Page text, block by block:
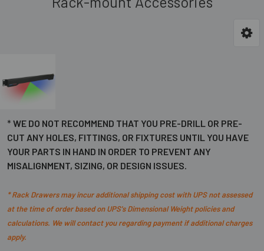
* WE DO NOT RECOMMEND THAT YOU PRE-DRILL OR PRE-
CUT ANY HOLES, FITTINGS, OR FIXTURES UNTIL YOU HAVE
YOUR PARTS IN HAND IN ORDER TO PREVENT ANY
MISALIGNMENT, SIZING, OR DESIGN ISSUES.
* Rack Drawers may incur additional shipping cost with UPSnot assessed
at the time of orderbased on UPS's Dimensional Weight policies and
calculations. We will contact you regarding payment if additional charges
apply.